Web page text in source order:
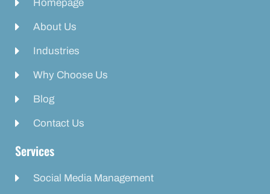
Homepage
About Us
Industries
Why Choose Us
Blog
Contact Us
Services
Social Media Management